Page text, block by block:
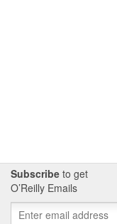
Subscribe to get
O’Reilly Emails